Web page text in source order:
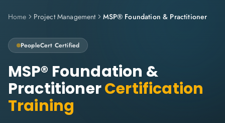
Home Project Management MSP® Foundation & Practitioner
PeopleCert Certified
MSP® Foundation &
PractitionerCertification
Training